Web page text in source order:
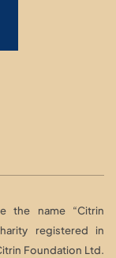
the name “Citrin
registered in
Foundation Ltd.